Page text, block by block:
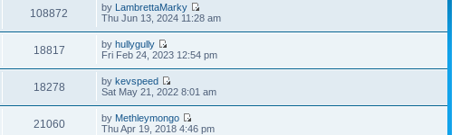
108872 by LambrettaMarky
Thu Jun 13, 2024 11:28 am
18817 byhullygully
Fri Feb 24, 2023 12:54 pm
18278 bykevspeed
Sat May 21, 2022 8:01 am
21060 by Methleymongo
Thu Apr 19, 2018 4:46 pm